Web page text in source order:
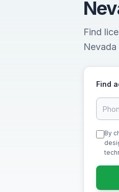
Find
Nevada
Find
By